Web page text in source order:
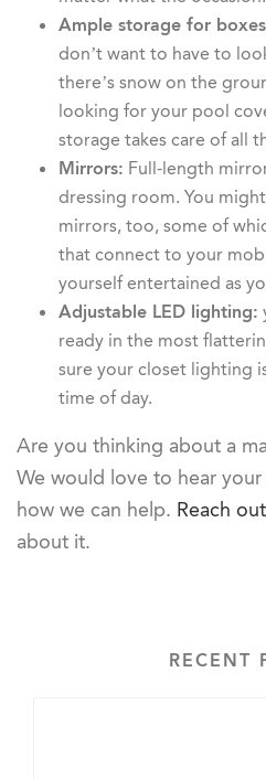
Ample storage for
don’t want to have to
there’s snow on the
looking for your pool
storage takes care of all
Mirrors: Full-length
dressing room. You
mirrors, too, some of
that connect to your
yourself entertained as
Adjustable LED lighting:
ready in the most
sure your closet lighting
time of day.
Are you thinking about a
We would love to hear
how we can help. Reach
about it.
RECENT